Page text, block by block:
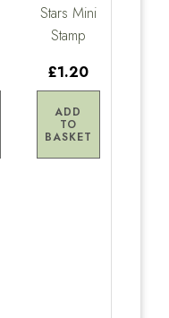
Stars Mini
Stamp
£1.20
ADD
TO
BASKET